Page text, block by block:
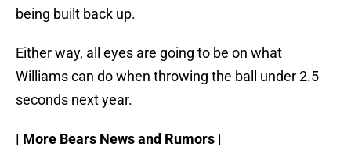
being built back up.
Either way, all eyes are going to be on what
Williams can do when throwing the ball under 2.5
seconds next year.
| More Bears News and Rumors |